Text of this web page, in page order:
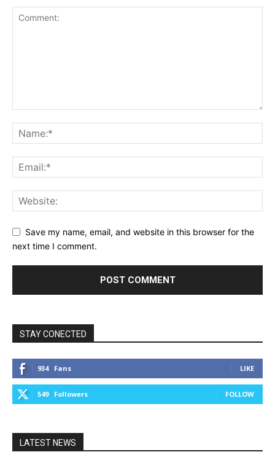
Save my name, email, and website in this browser for the
next time I comment.
STAY CONECTED
934 Fans LIKE
549 Followers FOLLOW
LATEST NEWS